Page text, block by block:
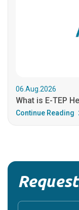
06.Aug.2026
What is E-TEP
Continue Reading